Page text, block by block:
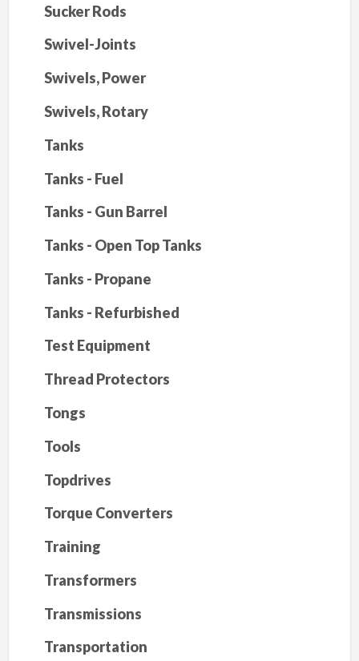
Sucker Rods
Swivel-Joints
Swivels, Power
Swivels, Rotary
Tanks
Tanks - Fuel
Tanks - Gun Barrel
Tanks - Open Top Tanks
Tanks - Propane
Tanks - Refurbished
Test Equipment
Thread Protectors
Tongs
Tools
Topdrives
Torque Converters
Training
Transformers
Transmissions
Transportation